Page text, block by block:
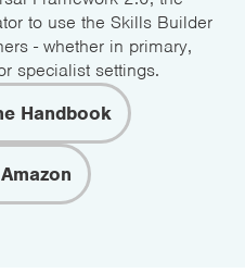
to use the Skills Builder
- whether in primary,
specialist settings.
Handbook